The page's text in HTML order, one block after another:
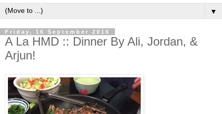
▼
Friday, 16 September 2016
A La HMD :: Dinner By Ali, Jordan, &
Arjun!